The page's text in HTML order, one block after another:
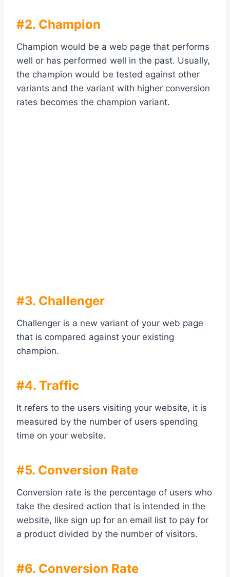
#2. Champion
Champion would be a web page that performs
well or has performed well in the past. Usually,
the champion would be tested against other
variants and the variant with higher conversion
rates becomes the champion variant.
#3. Challenger
Challenger is a new variant of your web page
that is compared against your existing
champion.
#4. Traffic
It refers to the users visiting your website, it is
measured by the number of users spending
time on your website.
#5. Conversion Rate
Conversion rate is the percentage of users who
take the desired action that is intended in the
website, like sign up for an email list to pay for
a product divided by the number of visitors.
#6. Conversion Rate